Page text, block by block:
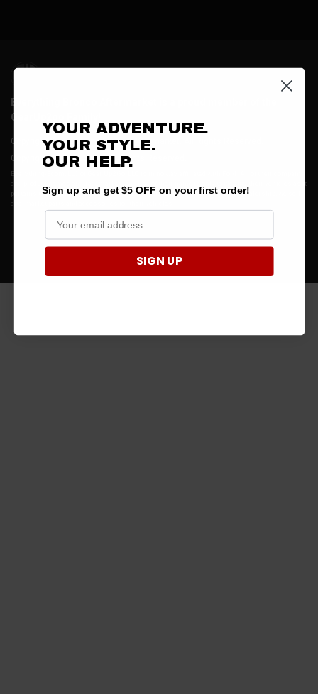
Everything Bronco Aftermarket is a proud member of the
GearUp2go Family!
Copyright © Everything Bronco Aftermarket. All Rights Reserved.
Copyright © GearUp2Go. All Rights Reserved.
Everything-Ecom, LLC or Gear Up2 Go, LLC is in no way affiliated with Ford. All of their company
and product names are trademarked, any use of their name is only to identify their vehicles as it
pertains to our parts and accessories. We are not a direct Ford, distributor/dealership, we sell
aftermarket parts and accessories for their vehicles.
YOUR ADVENTURE.
YOUR STYLE.
OUR HELP.
Sign up and get $5 OFF on your first order!
SIGN UP